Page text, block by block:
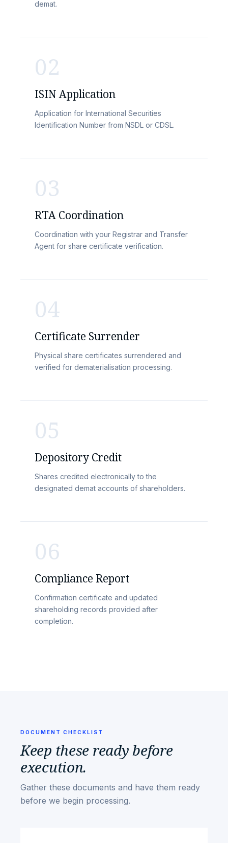
demat.
02
ISIN Application
Application for International Securities
Identification Number from NSDL or CDSL.
03
RTA Coordination
Coordination with your Registrar and Transfer
Agent for share certificate verification.
04
Certificate Surrender
Physical share certificates surrendered and
verified for dematerialisation processing.
05
Depository Credit
Shares credited electronically to the
designated demat accounts of shareholders.
06
Compliance Report
Confirmation certificate and updated
shareholding records provided after
completion.
DOCUMENT CHECKLIST
Keep these ready before
execution.
Gather these documents and have them ready
before we begin processing.